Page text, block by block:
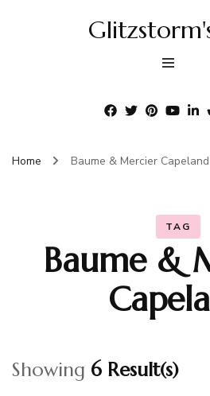
Home Baume & Mercier Capeland
TAG
Baume &
Showing 6 Result(s)